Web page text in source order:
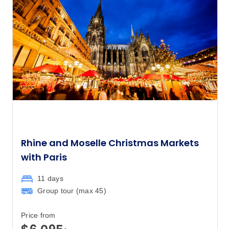
Rhine and Moselle Christmas Markets
with Paris
11 days
Group tour (max 45)
Price from